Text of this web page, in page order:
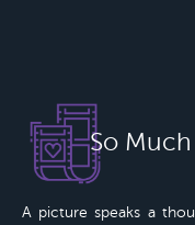
So
A picture speaks a